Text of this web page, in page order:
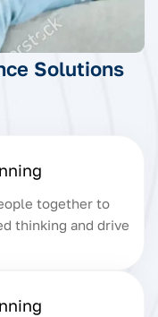
Solutions
together to
thinking and drive